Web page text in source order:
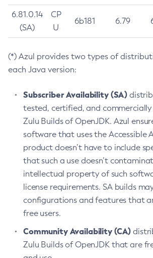
6.81.0.14
(SA)
CP
U
6b181 6.79
(*) Azul provides two types of
each Java version:
Subscriber Availability (SA)
tested, certified, and
Zulu Builds of OpenJDK. Azul
software that uses the Accessible
product doesn’t have to include
that such a use doesn’t
intellectual property of such
license requirements. SA builds
configurations and features that
free users.
Community Availability (CA)
Zulu Builds of OpenJDK that are